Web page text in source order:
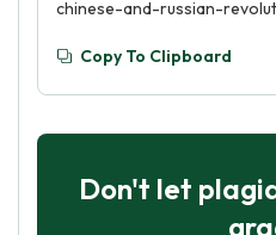
chinese-and-russian-
Copy To Clipboard
Don't let